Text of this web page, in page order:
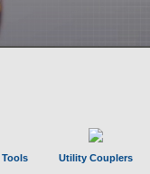
Tools Utility Couplers